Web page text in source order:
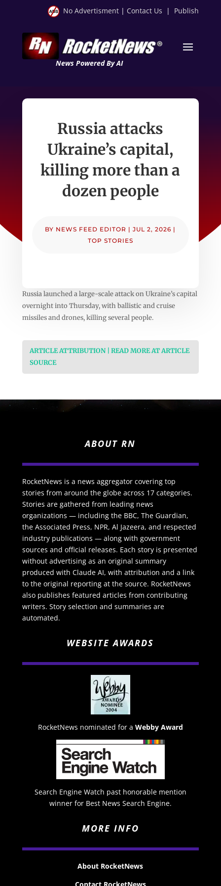
No Advertisment | Contact Us | Publish
News Powered By AI
Russia attacks
Ukraine’s capital,
killing more than a
dozen people
BY NEWS FEED EDITOR |JUL 2, 2026 |
TOP STORIES
Russia launched a large-scale attack on Ukraine’s capital
overnight into Thursday, with ballistic and cruise
missiles and drones, killing several people.
ARTICLE ATTRIBUTION | READ MORE AT ARTICLE
SOURCE
ABOUT RN
RocketNews is a news aggregator covering top
stories from around the globe across 17 categories.
Stories are gathered from leading news
organizations — including the BBC, The Guardian,
the Associated Press, NPR, Al Jazeera, and respected
industry publications — along with government
sources and official releases. Each story is presented
without advertising as an original summary
produced with Claude AI, with attribution and a link
to the original reporting at the source. RocketNews
also publishes featured articles from contributing
writers. Story selection and summaries are
automated.
WEBSITE AWARDS
RocketNews nominated for a Webby Award
Search Engine Watch past honorable mention
winner for Best News Search Engine.
MORE INFO
About RocketNews